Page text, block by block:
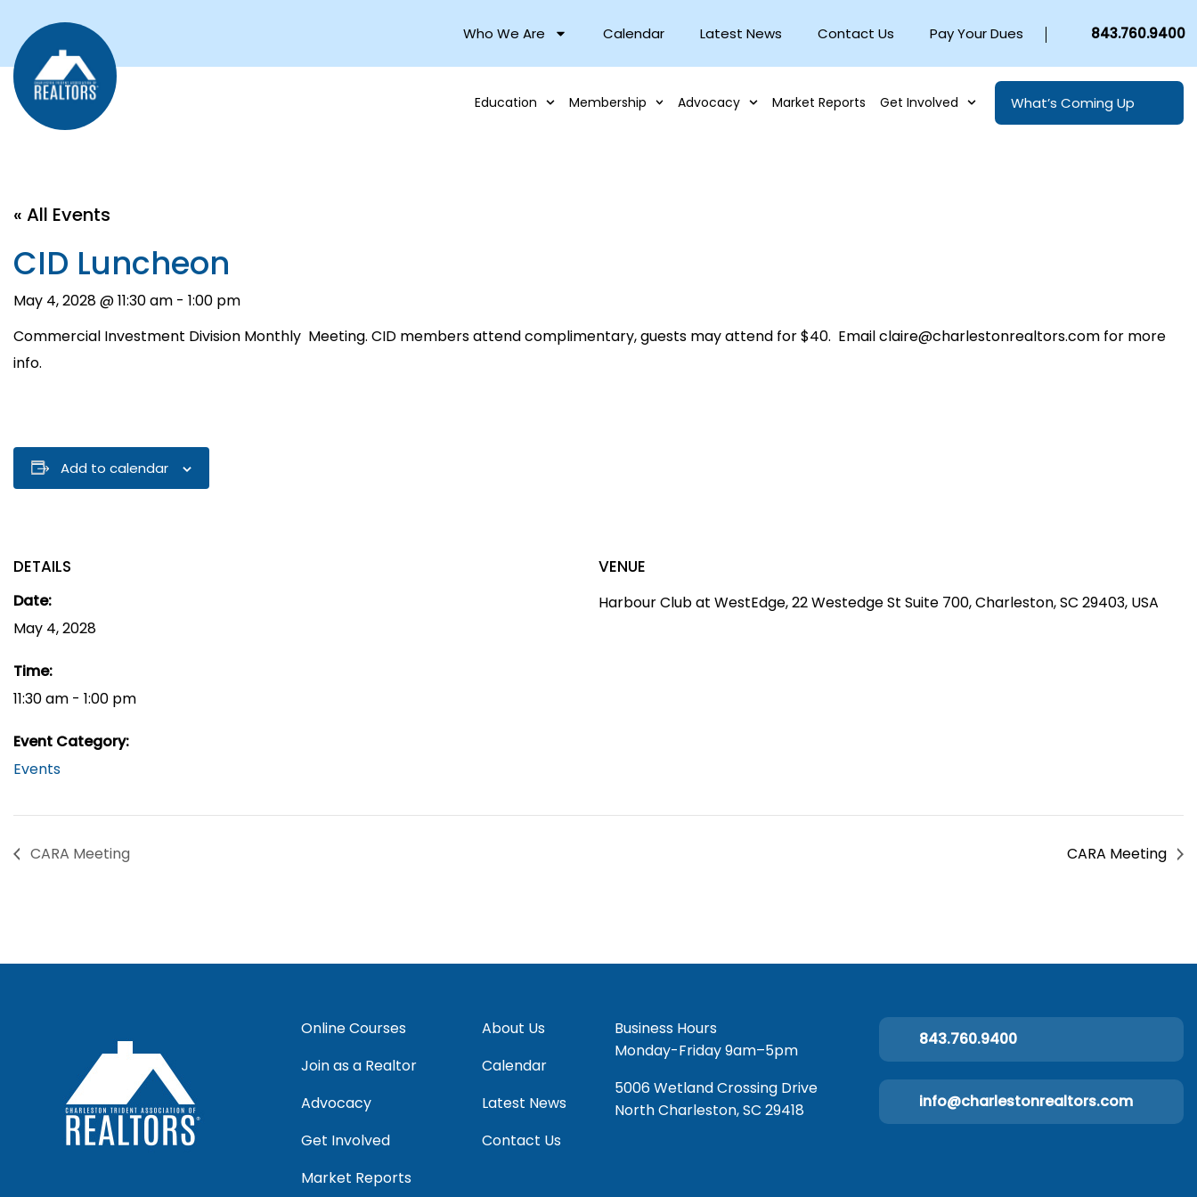
Who We Are Calendar Latest News Contact Us Pay Your Dues 843.760.9400
Education Membership Advocacy Market Reports Get Involved What’s Coming Up
« All Events
CID Luncheon
May 4, 2028 @ 11:30 am - 1:00 pm
Commercial Investment Division Monthly Meeting. CID members attend complimentary, guests may attend for $40. Email claire@charlestonrealtors.com for more
info.
Add to calendar
DETAILS
Date:
May 4, 2028
Time:
11:30 am - 1:00 pm
Event Category:
Events
VENUE
Harbour Club at WestEdge, 22 Westedge St Suite 700, Charleston, SC 29403, USA
CARA Meeting CARA Meeting
Online Courses
Join as a Realtor
Advocacy
Get Involved
Market Reports
About Us
Calendar
Latest News
Contact Us
Business Hours
Monday-Friday 9am–5pm
5006 Wetland Crossing Drive
North Charleston, SC 29418
843.760.9400
info@charlestonrealtors.com